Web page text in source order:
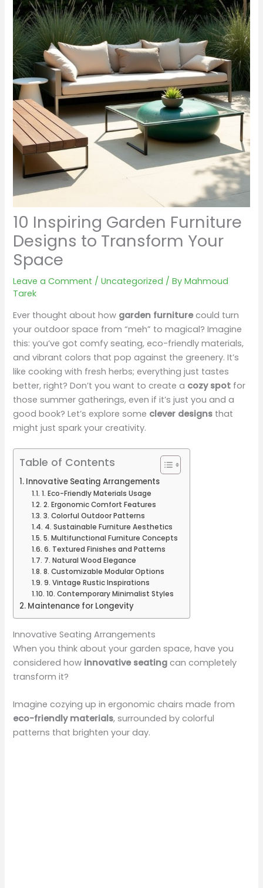
10 Inspiring Garden Furniture
Designs to Transform Your
Space
Leave a Comment /Uncategorized / ByMahmoud
Tarek
Ever thought about how garden furniturecould turn
your outdoor space from “meh” to magical? Imagine
this: you’ve got comfy seating, eco-friendly materials,
and vibrant colors that pop against the greenery. It’s
like cooking with fresh herbs; everything just tastes
better, right? Don’t you want to create a cozy spot for
those summer gatherings, even if it’s just you and a
good book? Let’s explore some clever designs that
might just spark your creativity.
Table of Contents
Innovative Seating Arrangements
1. Eco-Friendly Materials Usage
2. Ergonomic Comfort Features
3. Colorful Outdoor Patterns
4. Sustainable Furniture Aesthetics
5. Multifunctional Furniture Concepts
6. Textured Finishes and Patterns
7. Natural Wood Elegance
8. Customizable Modular Options
9. Vintage Rustic Inspirations
10. Contemporary Minimalist Styles
Maintenance for Longevity
Innovative Seating Arrangements
When you think about your garden space, have you
considered how innovative seating can completely
transform it?
Imagine cozying up in ergonomic chairs made from
eco-friendly materials, surrounded by colorful
patterns that brighten your day.